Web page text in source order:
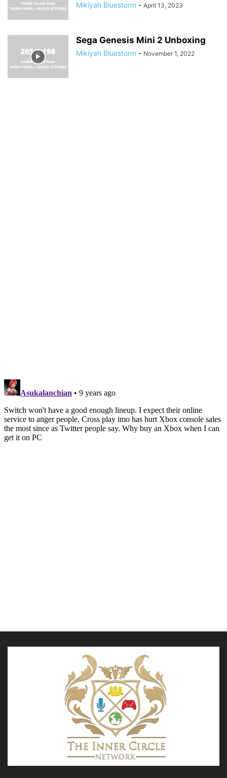
Mikiyah Bluestorm - April 13, 2023
Sega Genesis Mini 2 Unboxing
Mikiyah Bluestorm - November 1, 2022